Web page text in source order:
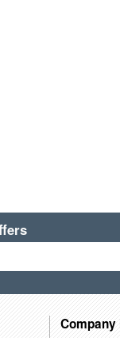
Company